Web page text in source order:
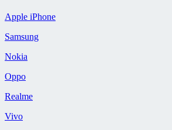
Apple iPhone
Samsung
Nokia
Oppo
Realme
Vivo